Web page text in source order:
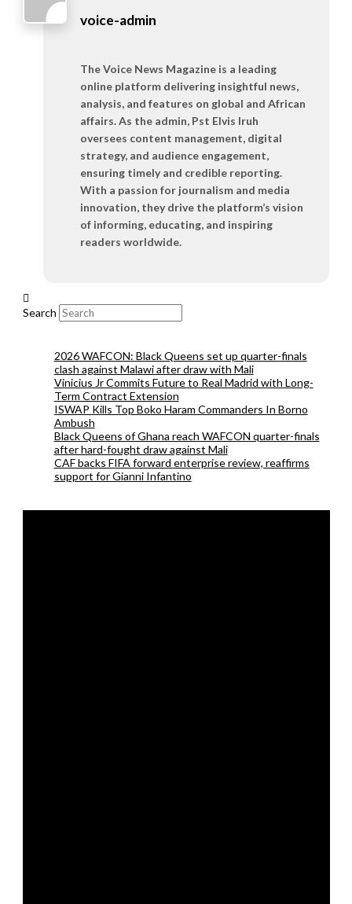
voice-admin
The Voice News Magazine is a leading
online platform delivering insightful news,
analysis, and features on global and African
affairs. As the admin, Pst Elvis Iruh
oversees content management, digital
strategy, and audience engagement,
ensuring timely and credible reporting.
With a passion for journalism and media
innovation, they drive the platform’s vision
of informing, educating, and inspiring
readers worldwide.
Search
2026 WAFCON: Black Queens set up quarter-finals
clash against Malawi after draw with Mali
Vinicius Jr Commits Future to Real Madrid with Long-
Term Contract Extension
ISWAP Kills Top Boko Haram Commanders In Borno
Ambush
Black Queens of Ghana reach WAFCON quarter-finals
after hard-fought draw against Mali
CAF backs FIFA forward enterprise review, reaffirms
support for Gianni Infantino